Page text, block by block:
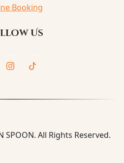
Booking
Us
SPOON. All Rights Reserved.